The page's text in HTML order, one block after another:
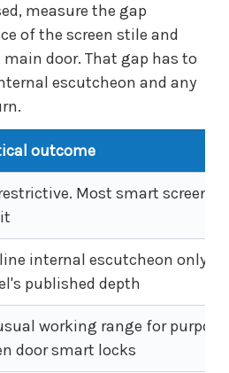
measure the gap
of the screen stile and
door. That gap has to
escutcheon and any
outcome
Most smart screen
internal escutcheon only.
published depth
working range for
door smart locks